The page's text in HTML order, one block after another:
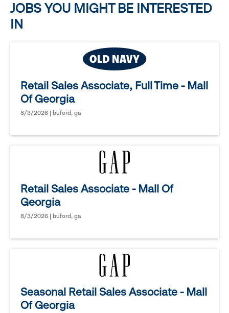
JOBS YOU MIGHT BE INTERESTED
IN
Retail Sales Associate, Full Time - Mall
Of Georgia
8/3/2026 | buford, ga
Retail Sales Associate - Mall Of
Georgia
8/3/2026 | buford, ga
Seasonal Retail Sales Associate - Mall
Of Georgia